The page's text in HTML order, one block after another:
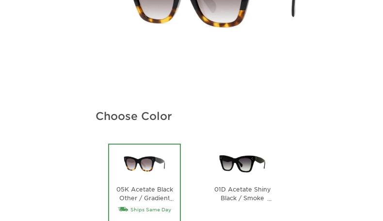
Choose Color
05K Acetate Black
Other / Gradient
Roviex Lens
…
Ships Same Day
01D Acetate Shiny
Black / Smoke …